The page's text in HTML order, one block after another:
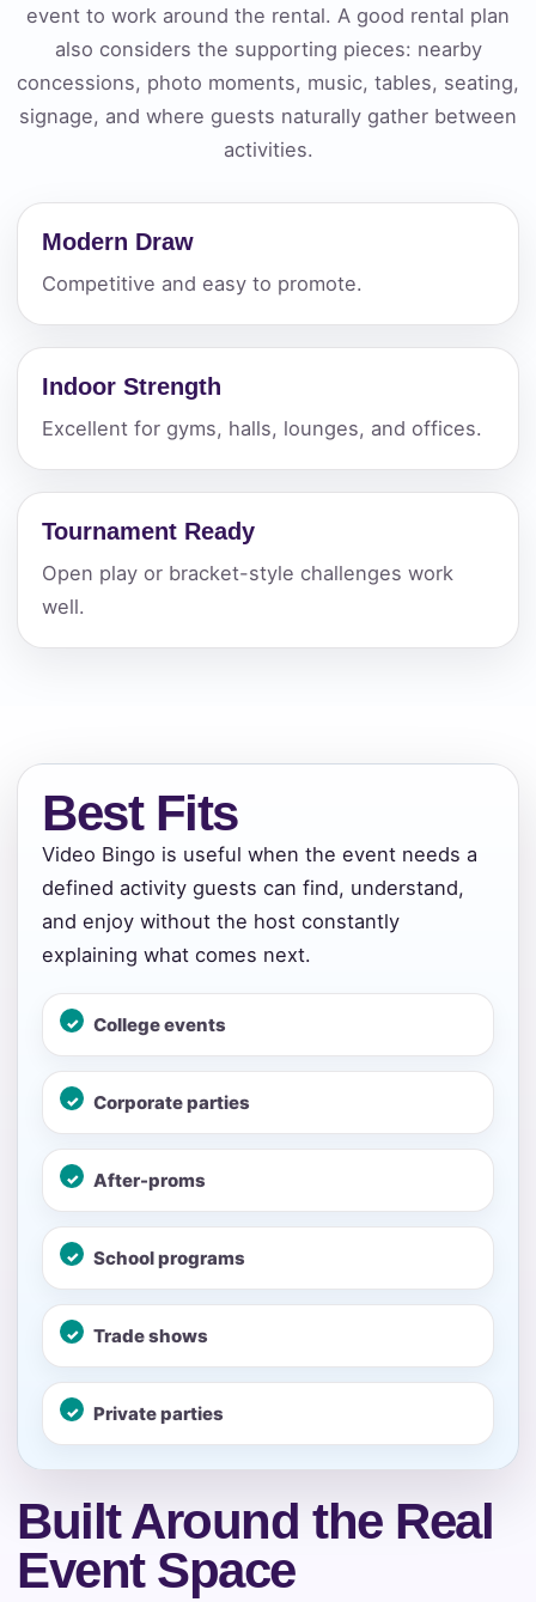
event to work around the rental. A good rental plan
also considers the supporting pieces: nearby
concessions, photo moments, music, tables, seating,
signage, and where guests naturally gather between
activities.
Modern Draw
Competitive and easy to promote.
Indoor Strength
Excellent for gyms, halls, lounges, and offices.
Tournament Ready
Open play or bracket-style challenges work
well.
Best Fits
Video Bingo is useful when the event needs a
defined activity guests can find, understand,
and enjoy without the host constantly
explaining what comes next.
College events
Corporate parties
After-proms
School programs
Trade shows
Private parties
Built Around the Real
Event Space
Your selected items
No items selected yet. Click “Add to Quote” on any
page item or package.
Clear selections Call 844-PARTY-HQ
Name
E-Mail
Phone